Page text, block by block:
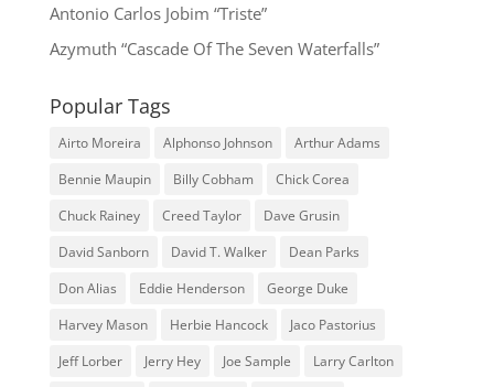
Antonio Carlos Jobim “Triste”
Azymuth “Cascade Of The Seven Waterfalls”
Popular Tags
Airto Moreira Alphonso Johnson
Arthur Adams
Bennie Maupin
Billy Cobham
Chick Corea
Chuck Rainey
Creed Taylor
Dave Grusin
David Sanborn
David T. Walker
Dean Parks
Don Alias
Eddie Henderson
George Duke
Harvey Mason
Herbie Hancock
Jaco Pastorius
Jeff Lorber
Jerry Hey Joe Sample Larry Carlton